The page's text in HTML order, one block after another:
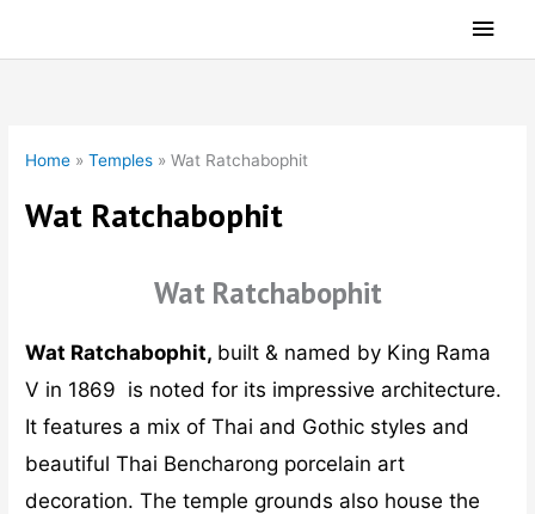
Main
Home »Temples »Wat Ratchabophit
Wat Ratchabophit
Wat Ratchabophit
Wat Ratchabophit, built & named by King Rama
V in 1869 is noted for its impressive architecture.
It features a mix of Thai and Gothic styles and
beautiful Thai Bencharong porcelain art
decoration. The temple grounds also house the